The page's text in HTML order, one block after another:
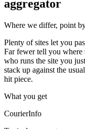
aggregator
Where we differ, point
Plenty of sites let you
Far fewer tell you where
who runs the site you
stack up against the
hit piece.
What you get
CourierInfo